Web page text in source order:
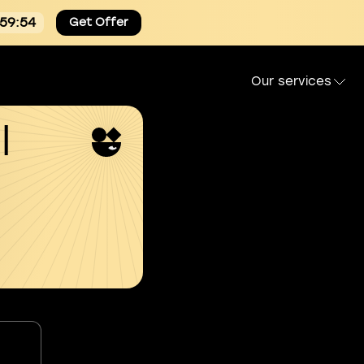
Get Offer
Our services